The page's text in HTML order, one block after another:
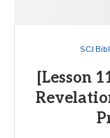
SCJ
[Lesson